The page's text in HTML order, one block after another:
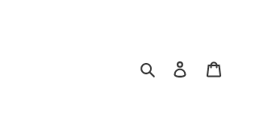
Search Log in